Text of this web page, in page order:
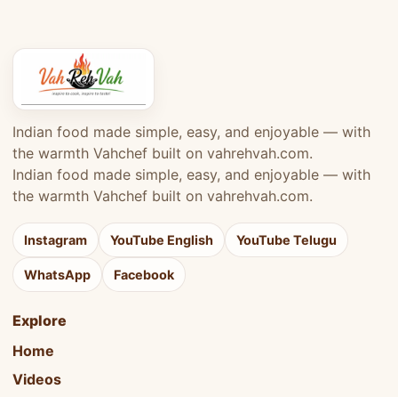
Indian food made simple, easy, and enjoyable — with
the warmth Vahchef built on vahrehvah.com.
Indian food made simple, easy, and enjoyable — with
the warmth Vahchef built on vahrehvah.com.
Instagram YouTube English YouTube Telugu
WhatsApp Facebook
Explore
Home
Videos